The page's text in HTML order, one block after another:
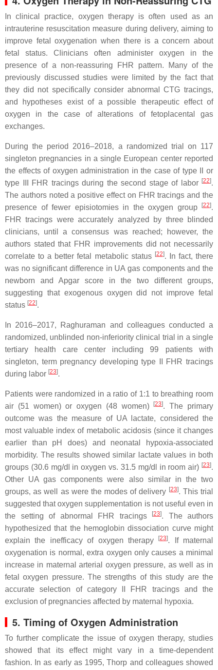
In clinical practice, oxygen therapy is often used as an
intrauterine resuscitation measure during delivery, aiming to
improve fetal oxygenation when there is a concern about
fetal status. Clinicians often administer oxygen in the
presence of a non-reassuring FHR pattern. Many of the
previously discussed studies were limited by the fact that
they did not specifically consider abnormal CTG tracings,
and hypotheses exist of a possible therapeutic effect of
oxygen in the case of alterations of fetoplacental gas
exchanges.
During the period 2016–2018, a randomized trial on 117
singleton pregnancies in a single European center reported
the effects of oxygen administration in the case of type II or
type III FHR tracings during the second stage of labor [22].
The authors noted a positive effect on FHR tracings and the
presence of fewer episiotomies in the oxygen group
[22].
FHR tracings were accurately analyzed by three blinded
clinicians, until a consensus was reached; however, the
authors stated that FHR improvements did not necessarily
correlate to a better fetal metabolic status [22]. In fact, there
was no significant difference in UA gas components and the
newborn and Apgar score in the two different groups,
suggesting that exogenous oxygen did not improve fetal
status [22].
In 2016–2017, Raghuraman and colleagues conducted a
randomized, unblinded non-inferiority clinical trial in a single
tertiary health care center including 99 patients with
singleton, term pregnancy developing type II FHR tracings
during labor [23].
Patients were randomized in a ratio of 1:1 to breathing room
air (51 women) or oxygen (48 women)
[23]. The primary
outcome was the measure of UA lactate, considered the
most valuable index of metabolic acidosis (since it changes
earlier than pH does) and neonatal hypoxia-associated
morbidity. The results showed similar lactate values in both
groups (30.6 mg/dl in oxygen vs. 31.5 mg/dl in room air) [23].
Other UA gas components were also similar in the two
groups, as well as were the modes of delivery [23]. This trial
suggested that oxygen supplementation is not useful even in
the setting of abnormal FHR tracings
[23]. The authors
hypothesized that the hemoglobin dissociation curve might
explain the inefficacy of oxygen therapy
[23]. If maternal
oxygenation is normal, extra oxygen only causes a minimal
increase in maternal arterial oxygen pressure, as well as in
fetal oxygen pressure. The strengths of this study are the
accurate selection of category II FHR tracings and the
exclusion of pregnancies affected by maternal hypoxia.
5. Timing of Oxygen Administration
To further complicate the issue of oxygen therapy, studies
showed that its effect might vary in a time-dependent
fashion. In as early as 1995, Thorp and colleagues showed